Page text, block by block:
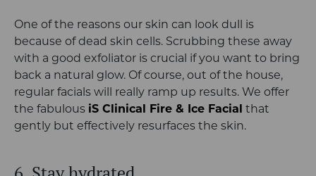
One of the reasons our skin can look dull is
because of dead skin cells. Scrubbing these away
with a good exfoliator is crucial if you want to bring
back a natural glow. Of course, out of the house,
regular facials will really ramp up results. We offer
the fabulous iS Clinical Fire & Ice Facial that
gently but effectively resurfaces the skin.